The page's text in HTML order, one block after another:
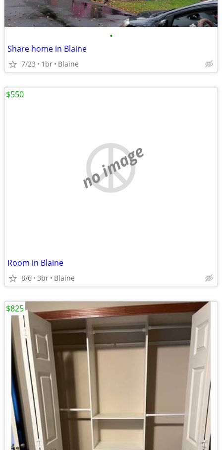
•
Share home in Blaine
7/23 1br Blaine
no image
Room in Blaine
8/6 3br Blaine
$550
$825